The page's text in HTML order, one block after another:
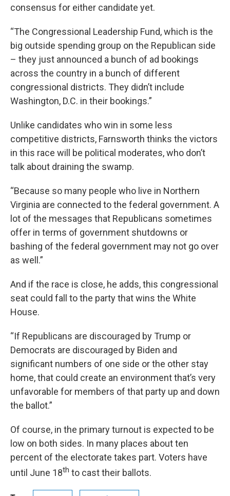
consensus for either candidate yet.
“The Congressional Leadership Fund, which is the
big outside spending group on the Republican side
– they just announced a bunch of ad bookings
across the country in a bunch of different
congressional districts. They didn’t include
Washington, D.C. in their bookings.”
Unlike candidates who win in some less
competitive districts, Farnsworth thinks the victors
in this race will be political moderates, who don’t
talk about draining the swamp.
“Because so many people who live in Northern
Virginia are connected to the federal government. A
lot of the messages that Republicans sometimes
offer in terms of government shutdowns or
bashing of the federal government may not go over
as well.”
And if the race is close, he adds, this congressional
seat could fall to the party that wins the White
House.
“If Republicans are discouraged by Trump or
Democrats are discouraged by Biden and
significant numbers of one side or the other stay
home, that could create an environment that’s very
unfavorable for members of that party up and down
the ballot.”
Of course, in the primary turnout is expected to be
low on both sides. In many places about ten
percent of the electorate takes part. Voters have
until June 18th to cast their ballots.